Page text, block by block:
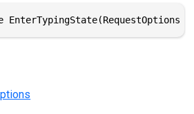
EnterTypingState(RequestOptions